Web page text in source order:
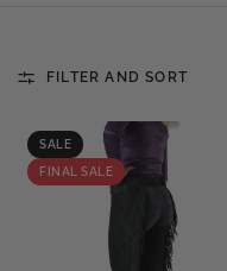
FILTER AND SORT
SALE
FINAL SALE